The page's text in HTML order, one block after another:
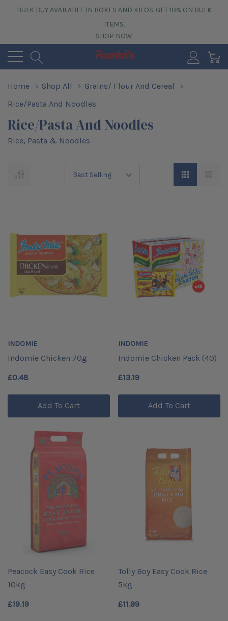
BULK BUY AVAILABLE IN BOXES AND KILOS. GET 10% ON BULK
ITEMS.
SHOP NOW
Home Shop All
Grains/ Flour And Cereal
Rice/Pasta And Noodles
Rice/Pasta And Noodles
Rice, Pasta & Noodles
INDOMIE
Indomie Chicken 70g
£0.48
Add To Cart
INDOMIE
Indomie Chicken Pack (40)
£13.19
Add To Cart
Peacock Easy Cook Rice
10kg
£19.19
Tolly Boy Easy Cook Rice
5kg
£11.99